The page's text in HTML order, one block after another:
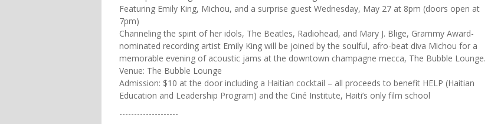
Featuring Emily King, Michou, and a surprise guest Wednesday, May 27 at 8pm (doors open at
7pm)
Channeling the spirit of her idols, The Beatles, Radiohead, and Mary J. Blige, Grammy Award-
nominated recording artist Emily King will be joined by the soulful, afro-beat diva Michou for a
memorable evening of acoustic jams at the downtown champagne mecca, The Bubble Lounge.
Venue: The Bubble Lounge
Admission: $10 at the door including a Haitian cocktail – all proceeds to benefit HELP (Haitian
Education and Leadership Program) and the Ciné Institute, Haiti’s only film school
--------------------